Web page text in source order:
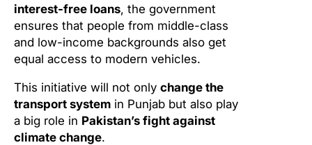
interest-free loans, the government
ensures that people from middle-class
and low-income backgrounds also get
equal access to modern vehicles.
This initiative will not only change the
transport system in Punjab but also play
a big role in Pakistan’s fight against
climate change.